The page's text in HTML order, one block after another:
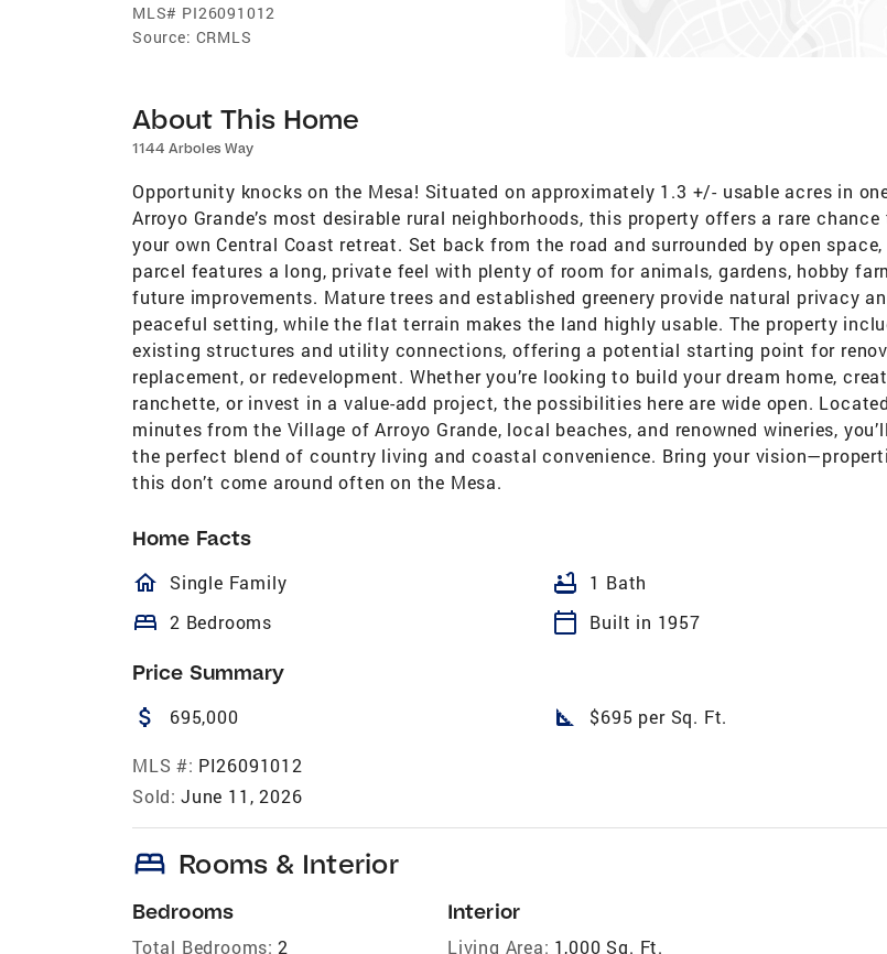
MLS# PI26091012
Source: CRMLS
About This Home
1144 Arboles Way
Opportunity knocks on the Mesa! Situated on approximately 1.3 +/- usable acres in
Arroyo Grande’s most desirable rural neighborhoods, this property offers a rare
your own Central Coast retreat. Set back from the road and surrounded by open
parcel features a long, private feel with plenty of room for animals, gardens, hobby
future improvements. Mature trees and established greenery provide natural privacy
peaceful setting, while the flat terrain makes the land highly usable. The property
existing structures and utility connections, offering a potential starting point for
replacement, or redevelopment. Whether you’re looking to build your dream home,
ranchette, or invest in a value-add project, the possibilities here are wide open.
minutes from the Village of Arroyo Grande, local beaches, and renowned wineries,
the perfect blend of country living and coastal convenience. Bring your
this don’t come around often on the Mesa.
Home Facts
homeOutlined
Single Family bathtub 1 Bath
bed 2 Bedrooms calendar_today Built in 1957
Price Summary
attach_money 695,000 square_foot $695 per Sq. Ft.
MLS #: PI26091012
Sold: June 11, 2026
bed Rooms & Interior
Bedrooms
Total Bedrooms: 2
Interior
Living Area: 1,000 Sq. Ft.